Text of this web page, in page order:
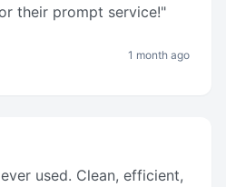
their prompt service!"
1 month ago
used. Clean, efficient,